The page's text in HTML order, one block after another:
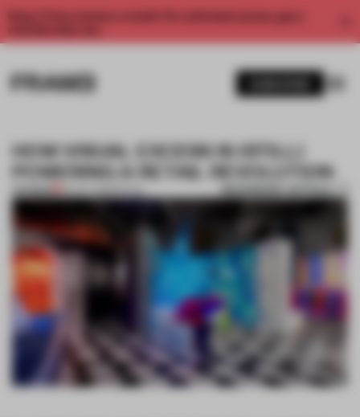
Enjoy 2 free articles a month. For unlimited access, get a
HOW VISUAL EXCESS IS (STILL)
POWERING A RETAIL REVOLUTION
PREMIUM 24 OCT 2019•RETAIL BOOKMARK ARTICLE